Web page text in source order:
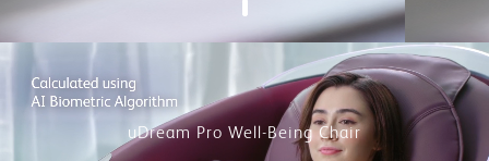
uDream Pro Well-Being Chair